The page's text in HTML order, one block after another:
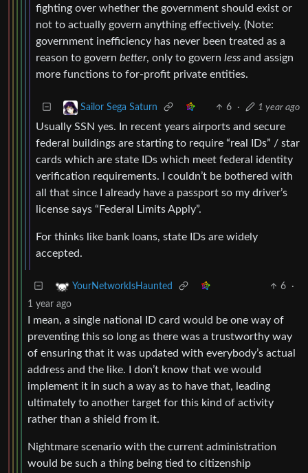
fighting over whether the government should exist or
not to actually govern anything effectively. (Note:
government inefficiency has never been treated as a
reason to govern better, only to govern less and assign
more functions to for-profit private entities.
Sailor Sega Saturn 6 · 1 year ago
Usually SSN yes. In recent years airports and secure
federal buildings are starting to require “real IDs” / star
cards which are state IDs which meet federal identity
verification requirements. I couldn’t be bothered with
all that since I already have a passport so my driver’s
license says “Federal Limits Apply”.
For thinks like bank loans, state IDs are widely
accepted.
YourNetworkIsHaunted 6
·
1 year ago
I mean, a single national ID card would be one way of
preventing this so long as there was a trustworthy way
of ensuring that it was updated with everybody’s actual
address and the like. I don’t know that we would
implement it in such a way as to have that, leading
ultimately to another target for this kind of activity
rather than a shield from it.
Nightmare scenario with the current administration
would be such a thing being tied to citizenship